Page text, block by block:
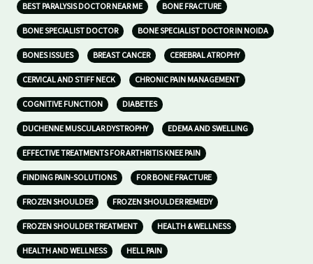
BEST PARALYSIS DOCTOR NEAR ME BONE FRACTURE
BONE SPECIALIST DOCTOR BONE SPECIALIST DOCTOR IN NOIDA
BONES ISSUES BREAST CANCER CEREBRAL ATROPHY
CERVICAL AND STIFF NECK CHRONIC PAIN MANAGEMENT
COGNITIVE FUNCTION DIABETES
DUCHENNE MUSCULAR DYSTROPHY EDEMA AND SWELLING
EFFECTIVE TREATMENTS FOR ARTHRITIS KNEE PAIN
FINDING PAIN-SOLUTIONS FOR BONE FRACTURE
FROZEN SHOULDER FROZEN SHOULDER REMEDY
FROZEN SHOULDER TREATMENT HEALTH & WELLNESS
HEALTH AND WELLNESS HELL PAIN